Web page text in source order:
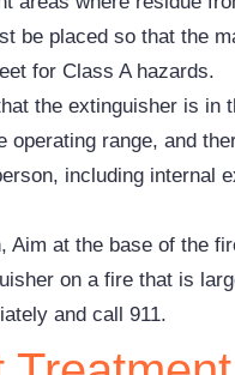
be placed so that the
for Class A hazards.
the extinguisher is in
operating range, and
including internal
Aim at the base of the
on a fire that is
and call 911.